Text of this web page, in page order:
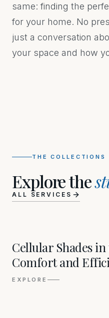
same: finding the
for your home. No
just a conversation
your space and how
THE COLLECTIONS
Explore the
ALL SERVICES
Cellular Shades
Comfort and
EXPLORE